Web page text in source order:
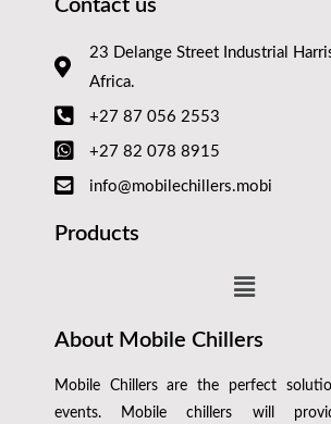
Contact us
23 Delange Street Industrial
Africa.
+27 87 056 2553
+27 82 078 8915
info@mobilechillers.mobi
Products
About Mobile Chillers
Mobile Chillers are the perfect
events. Mobile chillers will